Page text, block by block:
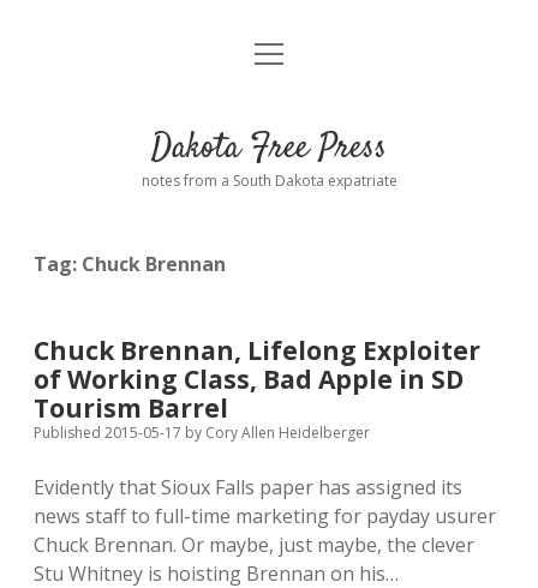
Home
Donate
Advertising
Comments: Moderation and Anonymity
Podcasts
open
Dakota Free Press
notes from a South Dakota expatriate
Tag: Chuck Brennan
Chuck Brennan, Lifelong Exploiter
of Working Class, Bad Apple in SD
Tourism Barrel
Published 2015-05-17 by Cory Allen Heidelberger
Evidently that Sioux Falls paper has assigned its
news staff to full-time marketing for payday usurer
Chuck Brennan. Or maybe, just maybe, the clever
Stu Whitney is hoisting Brennan on his…